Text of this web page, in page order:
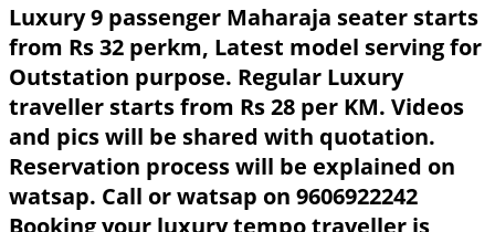
Luxury 9 passenger Maharaja seater starts
from Rs 32 perkm, Latest model serving for
Outstation purpose. Regular Luxury
traveller starts from Rs 28 per KM. Videos
and pics will be shared with quotation.
Reservation process will be explained on
watsap. Call or watsap on 9606922242
Booking your luxury tempo traveller is